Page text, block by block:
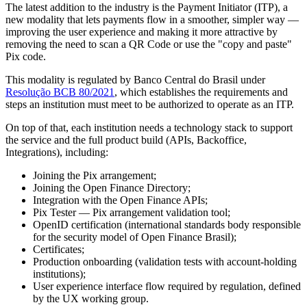
The latest addition to the industry is the Payment Initiator (ITP), a
new modality that lets payments flow in a smoother, simpler way —
improving the user experience and making it more attractive by
removing the need to scan a QR Code or use the "copy and paste"
Pix code.
This modality is regulated by Banco Central do Brasil under
Resolução BCB 80/2021 , which establishes the requirements and
steps an institution must meet to be authorized to operate as an ITP.
On top of that, each institution needs a technology stack to support
the service and the full product build (APIs, Backoffice,
Integrations), including:
Joining the Pix arrangement;
Joining the Open Finance Directory;
Integration with the Open Finance APIs;
Pix Tester — Pix arrangement validation tool;
OpenID certification (international standards body responsible
for the security model of Open Finance Brasil);
Certificates;
Production onboarding (validation tests with account-holding
institutions);
User experience interface flow required by regulation, defined
by the UX working group.